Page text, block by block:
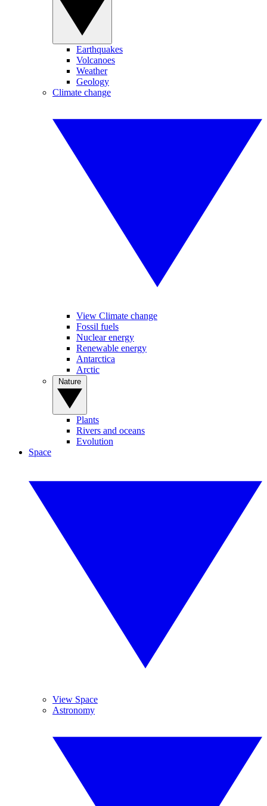
Earthquakes
Volcanoes
Weather
Geology
Climate change
View Climate change
Fossil fuels
Nuclear energy
Renewable energy
Antarctica
Arctic
Plants
Rivers and oceans
Evolution
Space
View Space
Astronomy